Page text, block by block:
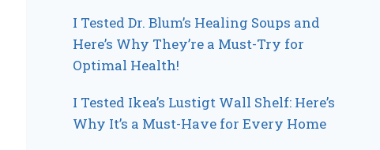
I Tested Dr. Blum’s Healing Soups and
Here’s Why They’re a Must-Try for
Optimal Health!
I Tested Ikea’s Lustigt Wall Shelf: Here’s
Why It’s a Must-Have for Every Home